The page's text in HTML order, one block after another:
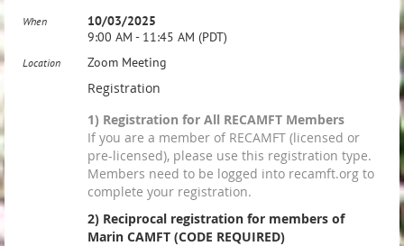
When
10/03/2025
9:00 AM - 11:45 AM (PDT)
Location Zoom Meeting
Registration
1) Registration for All RECAMFT Members
If you are a member of RECAMFT (licensed or
pre-licensed), please use this registration type.
Members need to be logged into recamft.org to
complete your registration.
2) Reciprocal registration for members of
Marin CAMFT (CODE REQUIRED)